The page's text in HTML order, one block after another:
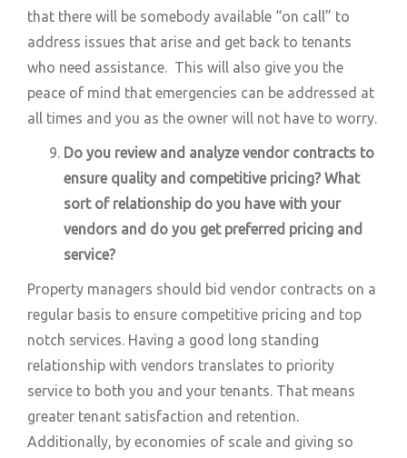
that there will be somebody available “on call” to
address issues that arise and get back to tenants
who need assistance. This will also give you the
peace of mind that emergencies can be addressed at
all times and you as the owner will not have to worry.
Do you review and analyze vendor contracts to
ensure quality and competitive pricing? What
sort of relationship do you have with your
vendors and do you get preferred pricing and
service?
Property managers should bid vendor contracts on a
regular basis to ensure competitive pricing and top
notch services. Having a good long standing
relationship with vendors translates to priority
service to both you and your tenants. That means
greater tenant satisfaction and retention.
Additionally, by economies of scale and giving so